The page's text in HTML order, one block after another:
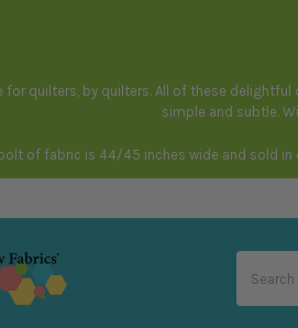
for quilters, by quilters. All of these
simple and subtle.
of fabric is 44/45 inches wide and sold in